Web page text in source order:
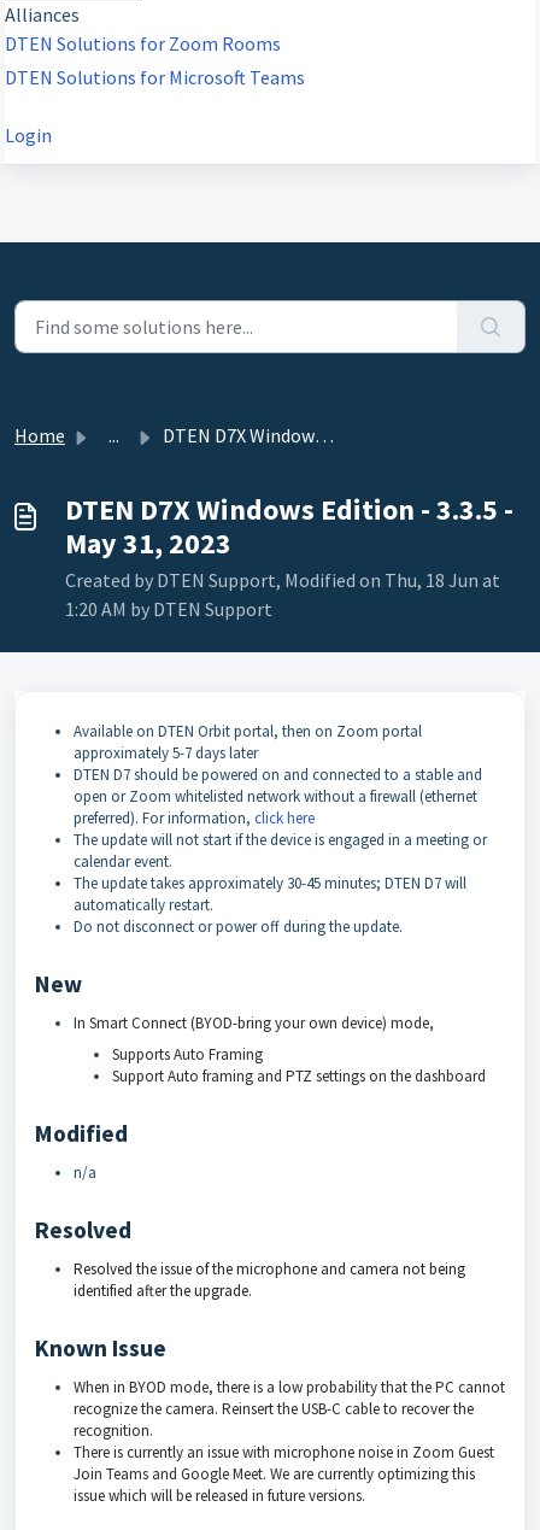
Alliances
DTEN Solutions for Zoom Rooms
DTEN Solutions for Microsoft Teams
Login
Home ... DTEN D7X Windows Edition - 3.3.5 - May 31, 2023
DTEN D7X Windows Edition - 3.3.5 -
May 31, 2023
Created by DTEN Support, Modified on Thu, 18 Jun at
1:20 AM by DTEN Support
Available on DTEN Orbit portal, then on Zoom portal
approximately 5-7 days later
DTEN D7 should be powered on and connected to a stable and
open or Zoom whitelisted network without a firewall (ethernet
preferred). For information, click here
The update will not start if the device is engaged in a meeting or
calendar event.
The update takes approximately 30-45 minutes; DTEN D7 will
automatically restart.
Do not disconnect or power off during the update.
New
In Smart Connect (BYOD-bring your own device) mode,
Supports Auto Framing
Support Auto framing and PTZ settings on the dashboard
Modified
n/a
Resolved
Resolved the issue of the microphone and camera not being
identified after the upgrade.
Known Issue
When in BYOD mode, there is a low probability that the PC cannot
recognize the camera. Reinsert the USB-C cable to recover the
recognition.
There is currently an issue with microphone noise in Zoom Guest
Join Teams and Google Meet. We are currently optimizing this
issue which will be released in future versions.